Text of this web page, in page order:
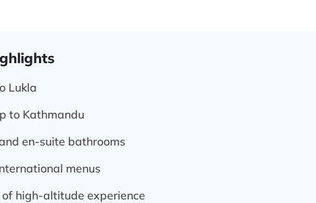
Lukla
to Kathmandu
en-suite bathrooms
menus
high-altitude experience